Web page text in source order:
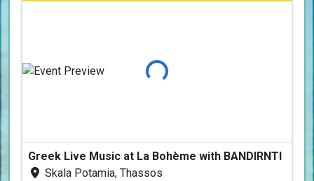
Loading...
Greek Live Music at La Bohème with BANDIRNTI
Skala Potamia, Thassos